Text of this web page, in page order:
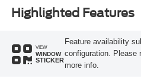
Highlighted Features
VIEW
WINDOW
STICKER
Feature availability
configuration. Please
more info.